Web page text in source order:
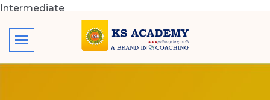
Intermediate